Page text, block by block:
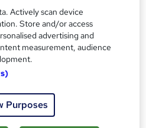
Actively scan device
Store and/or access
advertising and
measurement, audience
Purposes